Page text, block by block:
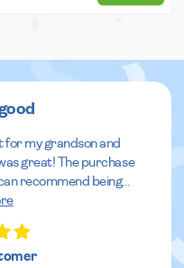
for my grandson and
great! The purchase
recommend being...